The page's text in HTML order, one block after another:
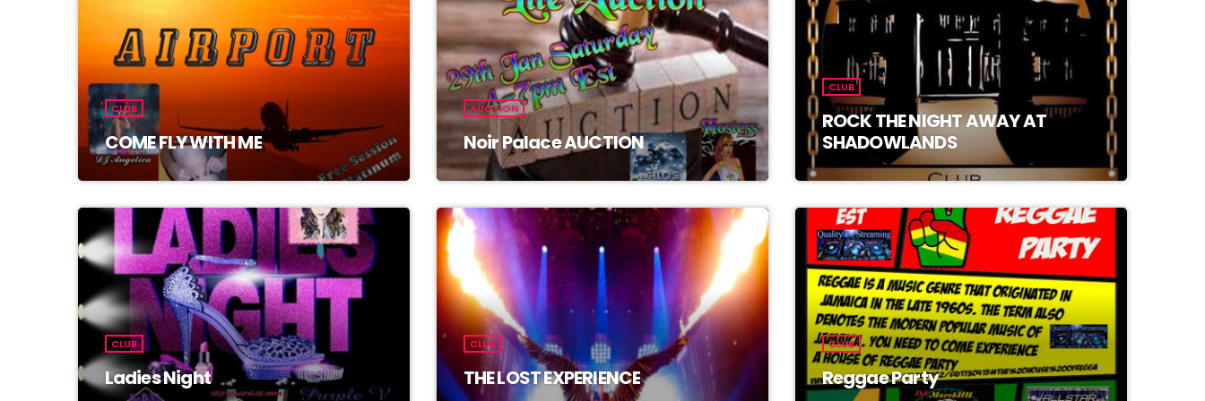
=» «= Rockaria Elite Rock Club =»
«= Friday
9:00pm-12:00am Eꜱᴛ JOIN US AT ROCKARIA
ELITE ROCK CLUB FOR A GREAT NIGHT OF FUN,
MUSIC AND TRIVIA PRIZES... DJ TOAD SPINNING
THE TUNES YOU LOVE!!
CLUB
COME FLY WITH ME
AUCTION
Noir Palace AUCTION
CLUB
ROCK THE NIGHT AWAY AT
SHADOWLANDS
CLUB
Ladies Night
CLUB
THE LOST EXPERIENCE
CLUB
Reggae Party